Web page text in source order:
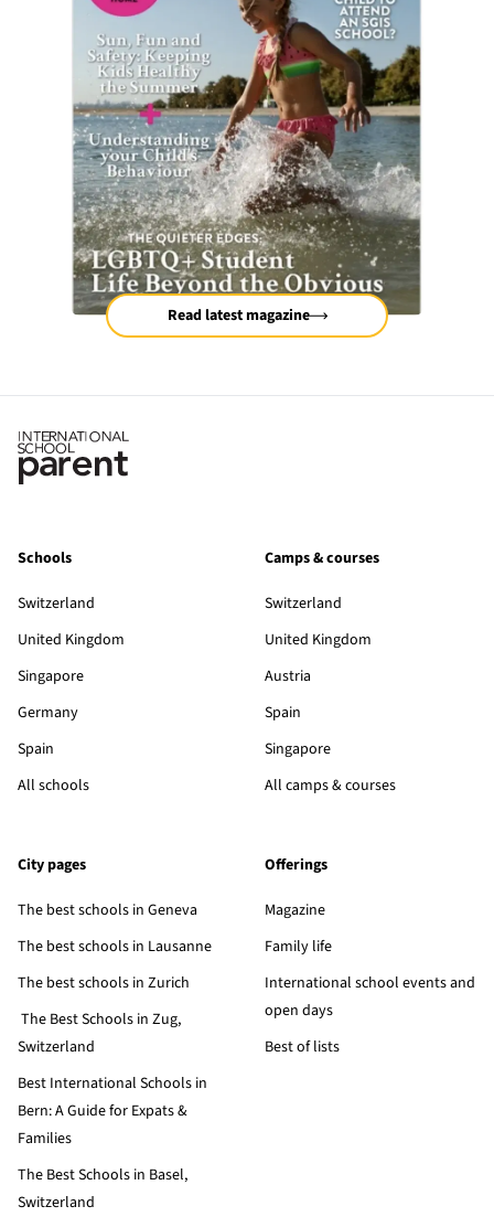
Read latest magazine
Schools
Switzerland
United Kingdom
Singapore
Germany
Spain
All schools
Camps & courses
Switzerland
United Kingdom
Austria
Spain
Singapore
All camps & courses
City pages
The best schools in Geneva
The best schools in Lausanne
The best schools in Zurich
The Best Schools in Zug,
Switzerland
Best International Schools in
Bern: A Guide for Expats &
Families
The Best Schools in Basel,
Switzerland
Offerings
Magazine
Family life
International school events and
open days
Best of lists